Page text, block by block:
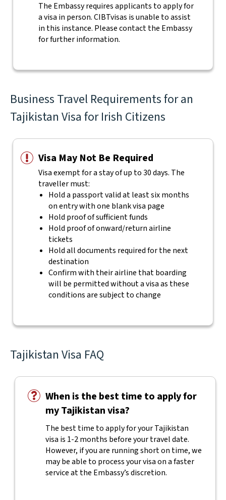
The Embassy requires applicants to apply for
a visa in person. CIBTvisas is unable to assist
in this instance. Please contact the Embassy
for further information.
Business Travel Requirements for an
Tajikistan Visa for Irish Citizens
Visa May Not Be Required
Visa exempt for a stay of up to 30 days. The
traveller must:
Hold a passport valid at least six months
on entry with one blank visa page
Hold proof of sufficient funds
Hold proof of onward/return airline
tickets
Hold all documents required for the next
destination
Confirm with their airline that boarding
will be permitted without a visa as these
conditions are subject to change
Tajikistan Visa FAQ
When is the best time to apply for
my Tajikistan visa?
The best time to apply for your Tajikistan
visa is 1-2 months before your travel date.
However, if you are running short on time, we
may be able to process your visa on a faster
service at the Embassy’s discretion.